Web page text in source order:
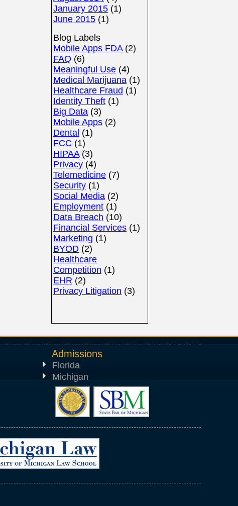
January 2015 (1)
June 2015 (1)
Blog Labels
Mobile Apps FDA(2)
FAQ (6)
Meaningful Use (4)
Medical Marijuana (1)
Healthcare Fraud (1)
Identity Theft (1)
Big Data (3)
Mobile Apps (2)
Dental (1)
FCC (1)
HIPAA(3)
Privacy (4)
Telemedicine (7)
Security (1)
Social Media (2)
Employment (1)
Data Breach (10)
Financial Services (1)
Marketing (1)
BYOD (2)
Healthcare
Competition (1)
EHR (2)
Privacy Litigation (3)
Admissions
Florida
Michigan